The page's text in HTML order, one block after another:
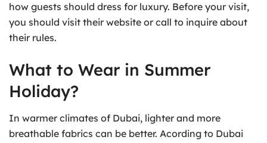
how guests should dress for luxury. Before your visit,
you should visit their website or call to inquire about
their rules.
What to Wear in Summer
Holiday?
In warmer climates of Dubai, lighter and more
breathable fabrics can be better. Acording to Dubai